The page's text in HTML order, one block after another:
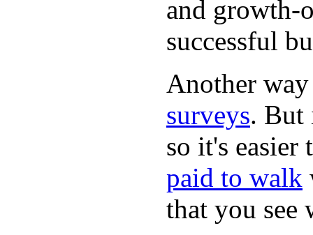
and growth-
successful
Another
surveys. But
so it's easier
paid to walk
that you see